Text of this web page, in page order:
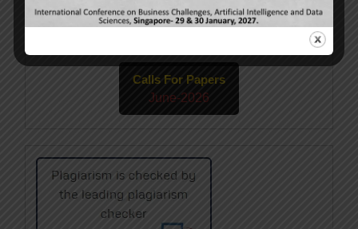
Calls For Papers
June-2026